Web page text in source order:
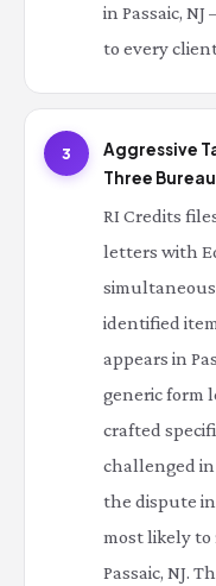
in Passaic,
to every
3
Aggressive
Three
RI Credits
letters with
identified
appears in
generic form
crafted
challenged in
the dispute
most likely to
Passaic, NJ.